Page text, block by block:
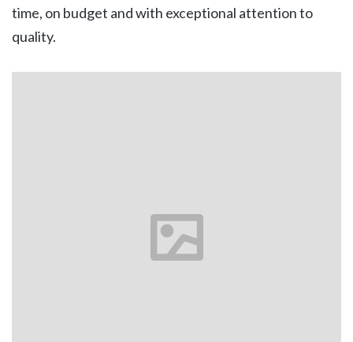
time, on budget and with exceptional attention to
quality.